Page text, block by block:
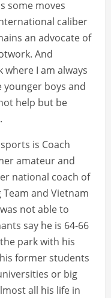
some moves
caliber
an advocate of
And
I am always
boys and
help but be
is Coach
amateur and
national coach of
Team and Vietnam
not able to
say he is 64-66
park with his
former students
or big
all his life in